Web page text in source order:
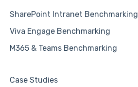
SharePoint Intranet Benchmarking
Viva Engage Benchmarking
M365 & Teams Benchmarking
Case Studies